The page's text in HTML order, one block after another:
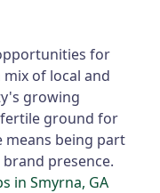
for
of local and
growing
ground for
means being part
presence.
in Smyrna, GA